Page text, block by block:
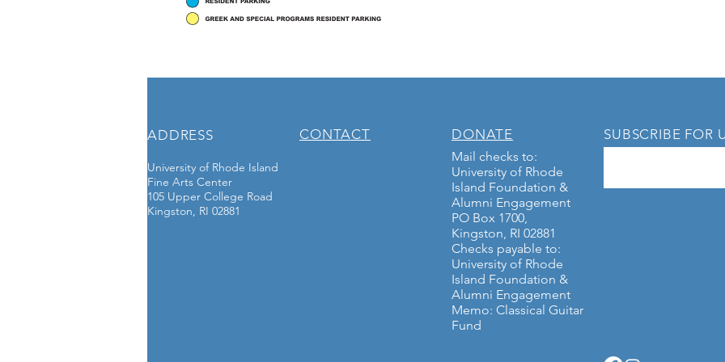
ADDRESS
University of Rhode Island
Fine Arts Center
105 Upper College Road
Kingston, RI 02881
CONTACT DONATE
Mail checks to:
University of Rhode
Island Foundation &
Alumni Engagement
PO Box 1700,
Kingston, RI 02881
Checks payable to:
University of Rhode
Island Foundation &
Alumni Engagement
Memo: Classical Guitar
Fund
SUBSCRIBE FOR